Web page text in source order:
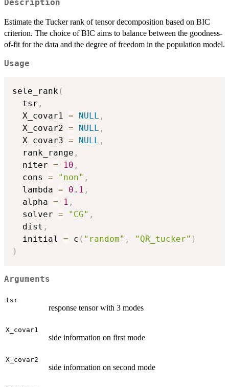
Description
Estimate the Tucker rank of tensor decomposition based on BIC
criterion. The choice of BIC aims to balance between the goodness-
of-fit for the data and the degree of freedom in the population model.
Usage
sele_rank(
  tsr
,
  X_covar1
= NULL ,
  X_covar2
= NULL ,
  X_covar3
= NULL ,
  rank_range
,
  niter
= 10 ,
  cons
= "non" ,
  lambda
= 0.1 ,
  alpha
= 1 ,
  solver
= "CG" ,
  dist
,
  initial
= c ( "random" , "QR_tucker" )
)
Arguments
tsr
response tensor with 3 modes
X_covar1
side information on first mode
X_covar2
side information on second mode